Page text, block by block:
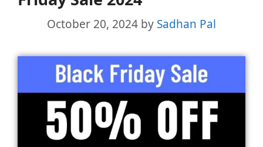
October 20, 2024 by Sadhan Pal